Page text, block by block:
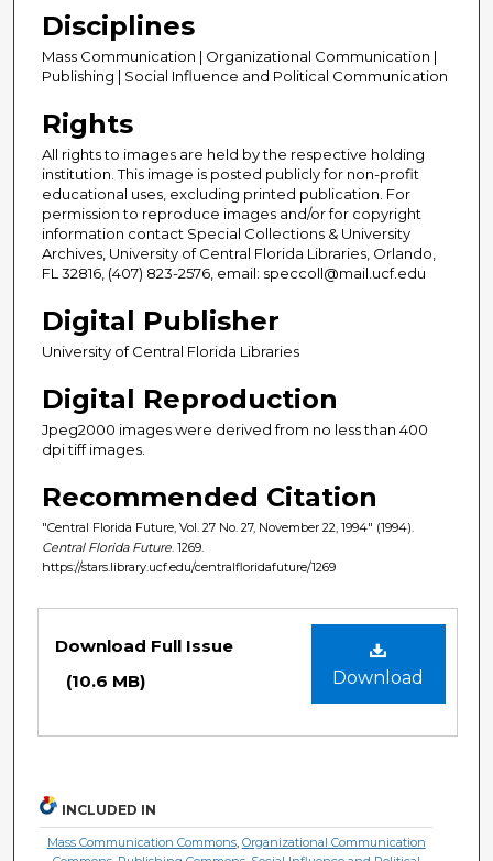
Disciplines
Mass Communication | Organizational Communication |
Publishing | Social Influence and Political Communication
Rights
All rights to images are held by the respective holding
institution. This image is posted publicly for non-profit
educational uses, excluding printed publication. For
permission to reproduce images and/or for copyright
information contact Special Collections & University
Archives, University of Central Florida Libraries, Orlando,
FL 32816, (407) 823-2576, email: speccoll@mail.ucf.edu
Digital Publisher
University of Central Florida Libraries
Digital Reproduction
Jpeg2000 images were derived from no less than 400
dpi tiff images.
Recommended Citation
"Central Florida Future, Vol. 27 No. 27, November 22, 1994" (1994).
Central Florida Future . 1269.
https://stars.library.ucf.edu/centralfloridafuture/1269
Download
Download Full Issue
(10.6 MB)
INCLUDED IN
Mass Communication Commons, Organizational Communication